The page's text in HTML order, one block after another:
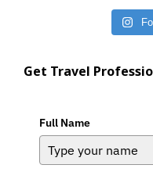
Get Travel
Full Name